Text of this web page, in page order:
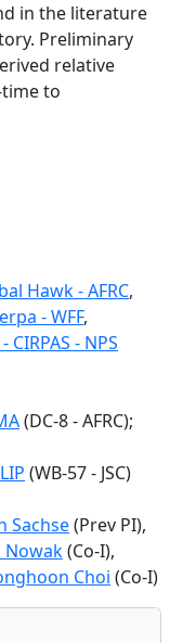
in the literature
Preliminary
relative
to
Hawk - AFRC,
- WFF,
- NPS
(DC-8 - AFRC);
(WB-57 - JSC)
Sachse(Prev PI),
Nowak(Co-I),
Choi (Co-I)